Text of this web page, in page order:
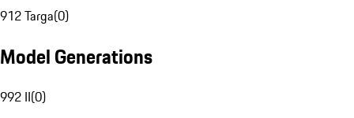
912 Targa(0)
Model Generations
992 II(0)